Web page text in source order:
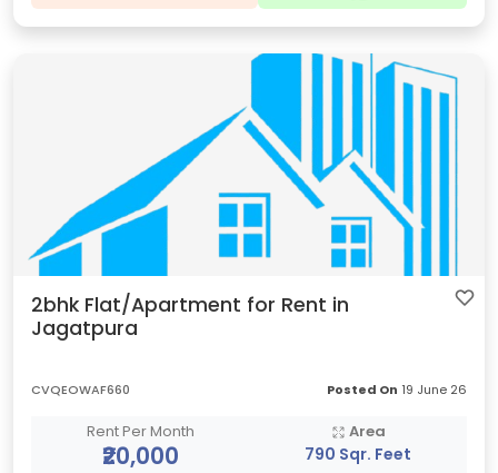
2bhk Flat/Apartment for Rent in
Jagatpura
CVQEOWAF660 Posted On 19 June 26
Rent Per Month
₹20,000
Area
790 Sqr. Feet